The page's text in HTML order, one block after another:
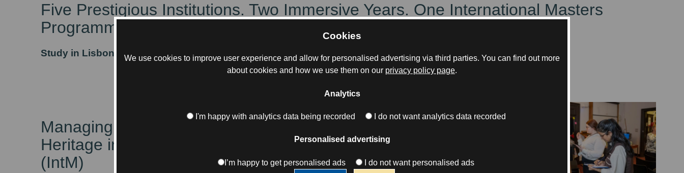
Cookies
We use cookies to improve user experience and allow for personalised advertising via third parties. You can find out more
about cookies and how we use them on our privacy policy page.
Analytics
I'm happy with analytics data being recorded I do not want analytics data recorded
Personalised advertising
I’m happy to get personalised ads I do not want personalised ads
Five Prestigious Institutions. Two Immersive Years. One International Masters
Programme.
Study in Lisbon, Paris, and Rotterdam, with Summer/Winter Schools in Glasgow and Mumbai.
Managing Art and Cultural
Heritage in Global Markets
(IntM)